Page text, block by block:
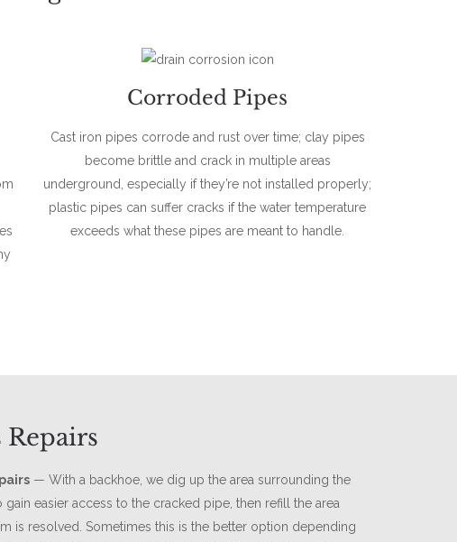
Corroded Pipes
Cast iron pipes corrode and rust over time; clay pipes
become brittle and crack in multiple areas
underground, especially if they’re not installed properly;
plastic pipes can suffer cracks if the water temperature
exceeds what these pipes are meant to handle.
Repairs
— With a backhoe, we dig up the area surrounding the
easier access to the cracked pipe, then refill the area
is resolved. Sometimes this is the better option depending